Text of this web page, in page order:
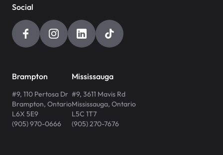
Social
Brampton
#9, 110 Pertosa Dr
Brampton, Ontario
L6X 5E9
(905) 970-0666
Mississauga
#9, 3611 Mavis Rd
Mississauga, Ontario
L5C 1T7
(905) 270-7676